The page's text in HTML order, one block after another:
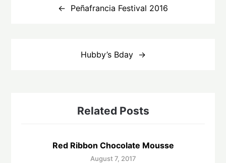
navigation
Peñafrancia Festival 2016
Hubby’s Bday
Related Posts
Red Ribbon Chocolate Mousse
August 7, 2017